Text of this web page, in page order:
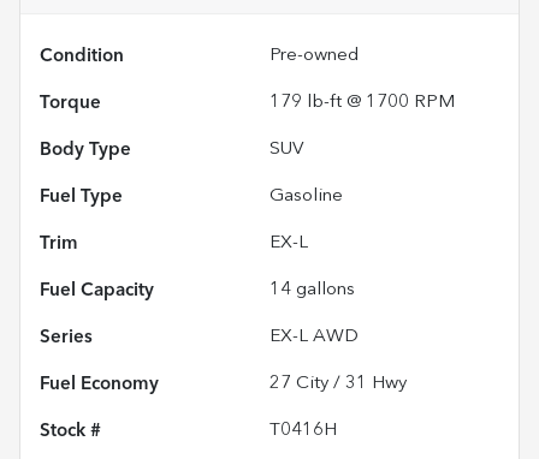
Condition Pre-owned
Torque 179 lb-ft @ 1700 RPM
Body Type SUV
Fuel Type Gasoline
Trim EX-L
Fuel Capacity 14 gallons
Series EX-L AWD
Fuel Economy 27 City / 31 Hwy
Stock # T0416H